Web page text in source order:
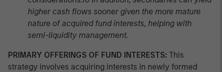
higher cash flows sooner given the more mature
nature of acquired fund interests, helping with
semi-liquidity management.
PRIMARY OFFERINGS OF FUND INTERESTS: This
strategy involves acquiring interests in newly formed